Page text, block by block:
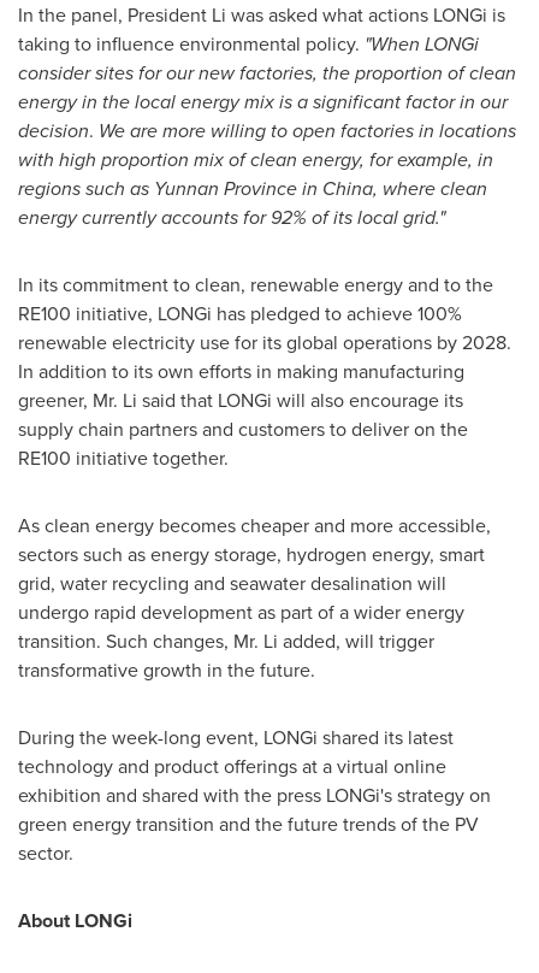
In the panel, President Li was asked what actions LONGi is
taking to influence environmental policy. "When LONGi
consider sites for our new factories, the proportion of clean
energy in the local energy mix is a significant factor in our
decision. We are more willing to open factories in locations
with high proportion mix of clean energy, for example, in
regions such as Yunnan Provincein China, where clean
energy currently accounts for 92% of its local grid."
In its commitment to clean, renewable energy and to the
RE100 initiative, LONGi has pledged to achieve 100%
renewable electricity use for its global operations by 2028.
In addition to its own efforts in making manufacturing
greener, Mr. Li said that LONGi will also encourage its
supply chain partners and customers to deliver on the
RE100 initiative together.
As clean energy becomes cheaper and more accessible,
sectors such as energy storage, hydrogen energy, smart
grid, water recycling and seawater desalination will
undergo rapid development as part of a wider energy
transition. Such changes, Mr. Li added, will trigger
transformative growth in the future.
During the week-long event, LONGi shared its latest
technology and product offerings at a virtual online
exhibition and shared with the press LONGi's strategy on
green energy transition and the future trends of the PV
sector.
About LONGi